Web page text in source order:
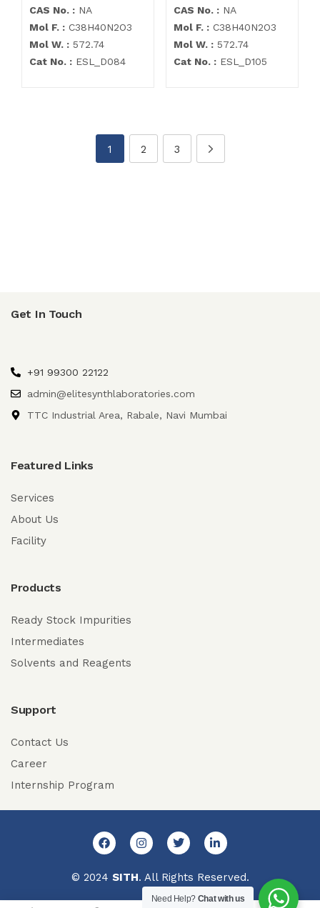
CAS No. : NA
Mol F. : C38H40N2O3
Mol W. : 572.74
Cat No. : ESL_D084
CAS No. : NA
Mol F. : C38H40N2O3
Mol W. : 572.74
Cat No. : ESL_D105
1 2 3
Get In Touch
+91 99300 22122
admin@elitesynthlaboratories.com
TTC Industrial Area, Rabale, Navi Mumbai
Featured Links
Services
About Us
Facility
Products
Ready Stock Impurities
Intermediates
Solvents and Reagents
Support
Contact Us
Career
Internship Program
© 2024 SITH. All Rights Reserved.
Need Help? Chat with us